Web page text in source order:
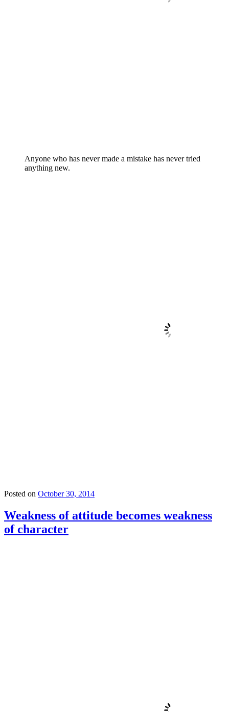
Anyone who has never made a mistake has never tried
anything new.
Posted on October 30, 2014
Weakness of attitude becomes weakness
of character